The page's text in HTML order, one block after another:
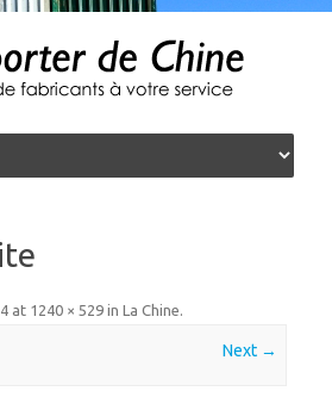
Skip to content
at 1240 × 529 in La Chine.
Next →